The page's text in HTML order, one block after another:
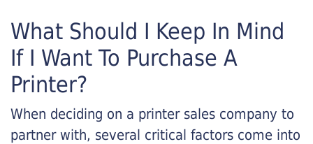
What Should I Keep In Mind
If I Want To Purchase A
Printer?
When deciding on a printer sales company to
partner with, several critical factors come into